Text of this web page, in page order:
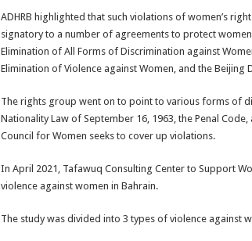
ADHRB highlighted that such violations of women’s
signatory to a number of agreements to protect
Elimination of All Forms of Discrimination against
Elimination of Violence against Women, and the
The rights group went on to point to various forms of
Nationality Law of September 16, 1963, the Penal
Council for Women seeks to cover up violations.
In April 2021, Tafawuq Consulting Center to Support
violence against women in Bahrain.
The study was divided into 3 types of violence against